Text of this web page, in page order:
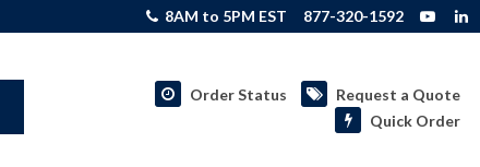
8AM to 5PM EST 877-320-1592
Order Status
Request a Quote
Quick Order